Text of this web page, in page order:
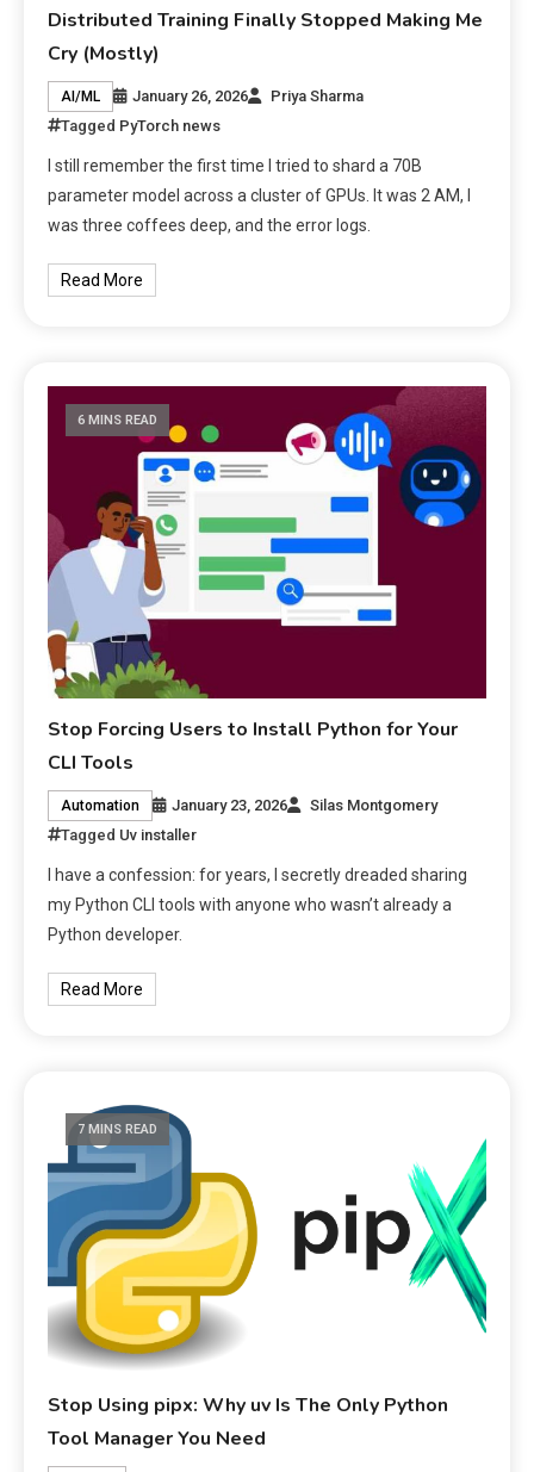
Distributed Training Finally Stopped Making Me
Cry (Mostly)
AI/ML January 26, 2026
Priya Sharma
Tagged PyTorch news
I still remember the first time I tried to shard a 70B
parameter model across a cluster of GPUs. It was 2 AM, I
was three coffees deep, and the error logs.
Read More
6 MINS READ
Stop Forcing Users to Install Python for Your
CLI Tools
Automation January 23, 2026
Silas Montgomery
Tagged Uv installer
I have a confession: for years, I secretly dreaded sharing
my Python CLI tools with anyone who wasn’t already a
Python developer.
Read More
7 MINS READ
Stop Using pipx: Why uv Is The Only Python
Tool Manager You Need